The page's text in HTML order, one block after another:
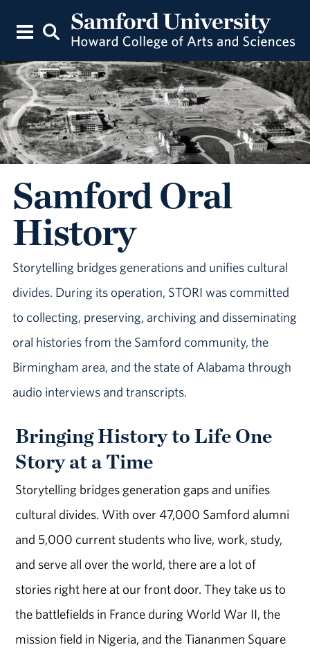
Samford Oral
History
Storytelling bridges generations and unifies cultural
divides. During its operation, STORI was committed
to collecting, preserving, archiving and disseminating
oral histories from the Samford community, the
Birmingham area, and the state of Alabama through
audio interviews and transcripts.
Bringing History to Life One
Story at a Time
Storytelling bridges generation gaps and unifies
cultural divides. With over 47,000 Samford alumni
and 5,000 current students who live, work, study,
and serve all over the world, there are a lot of
stories right here at our front door. They take us to
the battlefields in France during World War II, the
mission field in Nigeria, and the Tiananmen Square